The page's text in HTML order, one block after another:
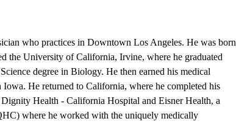
who practices in Downtown Los Angeles. He was born
the University of California, Irvine, where he graduated
degree in Biology. He then earned his medical
He returned to California, where he completed his
Health - California Hospital and Eisner Health, a
where he worked with the uniquely medically